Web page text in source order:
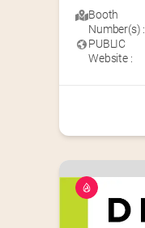
Booth
Number(s) :
PUBLIC
Website :